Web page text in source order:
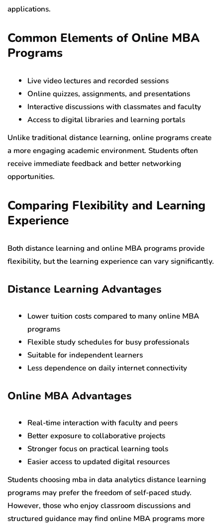
applications.
Common Elements of Online MBA
Programs
Live video lectures and recorded sessions
Online quizzes, assignments, and presentations
Interactive discussions with classmates and faculty
Access to digital libraries and learning portals
Unlike traditional distance learning, online programs create
a more engaging academic environment. Students often
receive immediate feedback and better networking
opportunities.
Comparing Flexibility and Learning
Experience
Both distance learning and online MBA programs provide
flexibility, but the learning experience can vary significantly.
Distance Learning Advantages
Lower tuition costs compared to many online MBA
programs
Flexible study schedules for busy professionals
Suitable for independent learners
Less dependence on daily internet connectivity
Online MBA Advantages
Real-time interaction with faculty and peers
Better exposure to collaborative projects
Stronger focus on practical learning tools
Easier access to updated digital resources
Students choosing mba in data analytics distance learning
programs may prefer the freedom of self-paced study.
However, those who enjoy classroom discussions and
structured guidance may find online MBA programs more